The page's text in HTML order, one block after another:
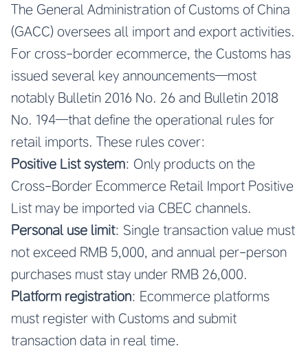
The General Administration of Customs of China
(GACC) oversees all import and export activities.
For cross-border ecommerce, the Customs has
issued several key announcements—most
notably Bulletin 2016 No. 26 and Bulletin 2018
No. 194—that define the operational rules for
retail imports. These rules cover:
Positive List system: Only products on the
Cross-Border Ecommerce Retail Import Positive
List may be imported via CBEC channels.
Personal use limit: Single transaction value must
not exceed RMB 5,000, and annual per-person
purchases must stay under RMB 26,000.
Platform registration: Ecommerce platforms
must register with Customs and submit
transaction data in real time.